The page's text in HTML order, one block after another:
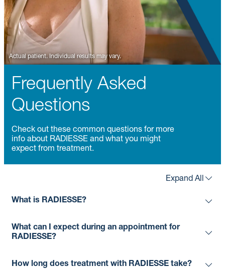
Frequently Asked
Questions
Check out these common questions for more
info about RADIESSE and what you might
expect from treatment.
Expand All
What is RADIESSE?
What can I expect during an appointment for
RADIESSE?
How long does treatment with RADIESSE take?